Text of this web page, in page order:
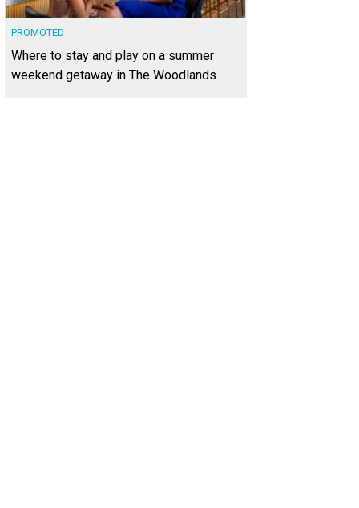
PROMOTED
Where to stay and play on a summer
weekend getaway in The Woodlands